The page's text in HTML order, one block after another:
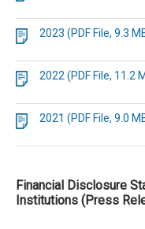
2023 (PDF File, 9.3
2022 (PDF File, 11.2
2021 (PDF File, 9.0
Financial Disclosure
Institutions (Press